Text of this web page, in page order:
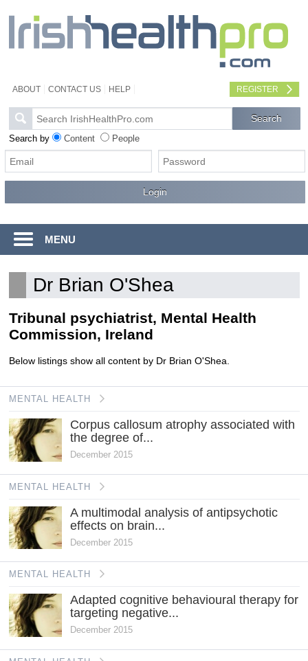
ABOUT CONTACT US HELP REGISTER
Search by Content People
MENU
Dr Brian O'Shea
Tribunal psychiatrist, Mental Health
Commission, Ireland
Below listings show all content by Dr Brian O'Shea.
MENTAL HEALTH
Corpus callosum atrophy associated with
the degree of...
December 2015
MENTAL HEALTH
A multimodal analysis of antipsychotic
effects on brain...
December 2015
MENTAL HEALTH
Adapted cognitive behavioural therapy for
targeting negative...
December 2015